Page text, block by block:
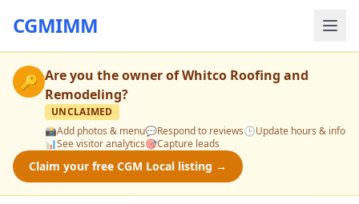
CGMIMM
🔑 Are you the owner ofWhitco Roofing and
Remodeling?
UNCLAIMED
📸Add photos & menu💬Respond to reviews🕒Update hours & info
📊See visitor analytics🎯Capture leads
Claim your free CGM Local listing →